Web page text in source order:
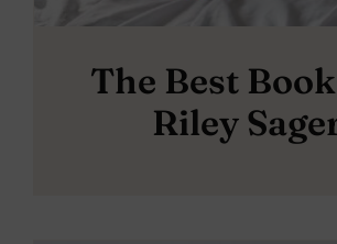
The Best
Riley